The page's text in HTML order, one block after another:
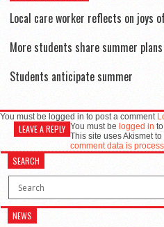
Local care worker reflects on joys
More students share summer plans
Students anticipate summer
You must be logged in to post a comment
LEAVE A REPLY You must be logged in
This site uses Akismet
comment data is
SEARCH
NEWS